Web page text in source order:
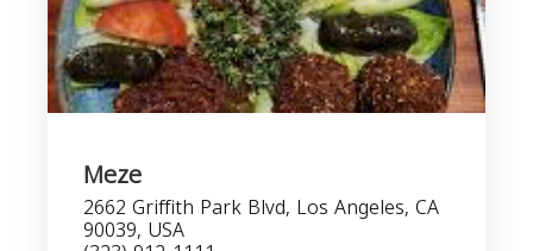
Meze
2662 Griffith Park Blvd, Los Angeles, CA
90039, USA